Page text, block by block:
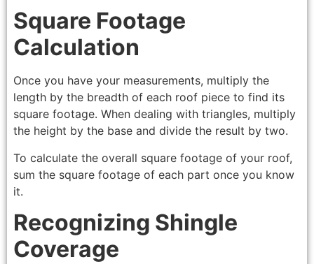
Square Footage
Calculation
Once you have your measurements, multiply the
length by the breadth of each roof piece to find its
square footage. When dealing with triangles, multiply
the height by the base and divide the result by two.
To calculate the overall square footage of your roof,
sum the square footage of each part once you know
it.
Recognizing Shingle
Coverage